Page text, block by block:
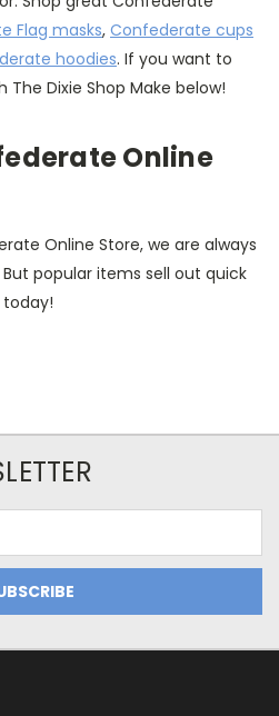
Flag masks, Confederate cups
hoodies. If you want to
The Dixie Shop Make below!
Online
Online Store, we are always
popular items sell out quick